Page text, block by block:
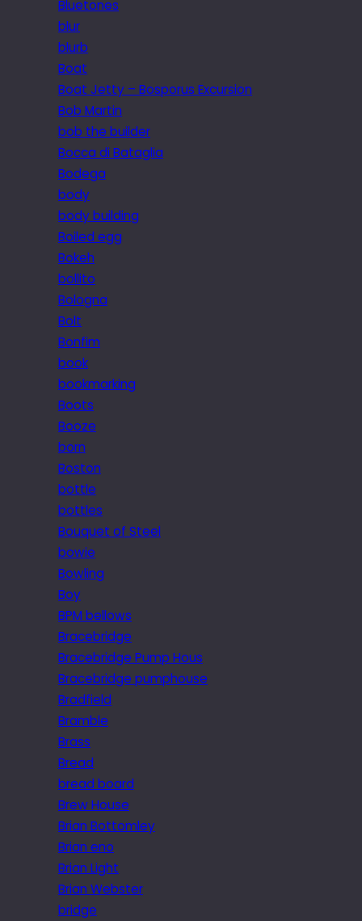
Bluetones
blur
blurb
Boat
Boat Jetty – Bosporus Excursion
Bob Martin
bob the builder
Bocca di Bataglia
Bodega
body
body building
Boiled egg
Bokeh
bollito
Bologna
Bolt
Bonfim
book
bookmarking
Boots
Booze
born
Boston
bottle
bottles
Bouquet of Steel
bowie
Bowling
Boy
BPM bellows
Bracebridge
Bracebridge Pump Hous
Bracebridge pumphouse
Bradfield
Bramble
Brass
Bread
bread board
Brew House
Brian Bottomley
Brian eno
Brian Light
Brian Webster
bridge